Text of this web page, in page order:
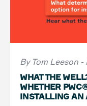
By Tom Leeson -
WHAT THE
WHETHER
INSTALLING